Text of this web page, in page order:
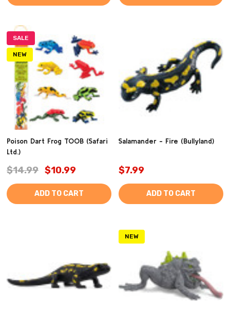
SALE
NEW
Poison Dart Frog TOOB (Safari
Ltd.)
$14.99 $10.99
ADD TO CART
Salamander - Fire (Bullyland)
$7.99
ADD TO CART
NEW